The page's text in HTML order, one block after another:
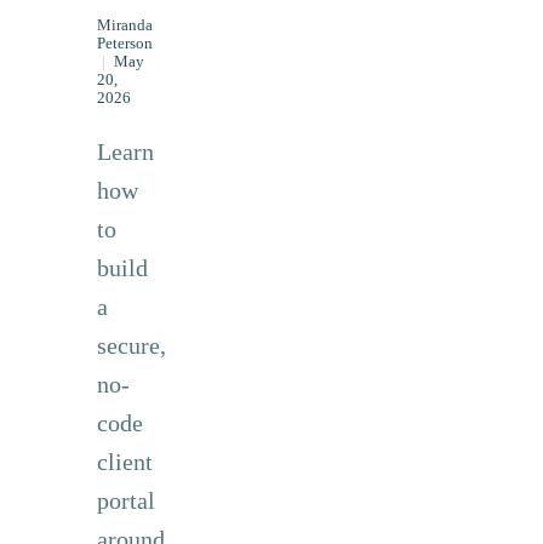
Miranda
Peterson
| May
20,
2026
Learn
how
to
build
a
secure,
no-
code
client
portal